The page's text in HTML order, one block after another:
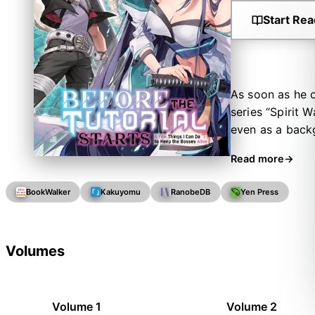
Start
As soon as he
series “Spirit
even as a
grim end!
a promise:
advantage of
Read more
BookWalker Kakuyomu RanobeDB Yen Press
Volumes
Volume 1 Volume 2